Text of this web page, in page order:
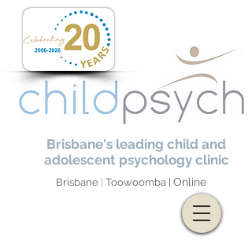
Brisbane's leading child and
adolescent psychology clinic
Brisbane Toowoomba | Online